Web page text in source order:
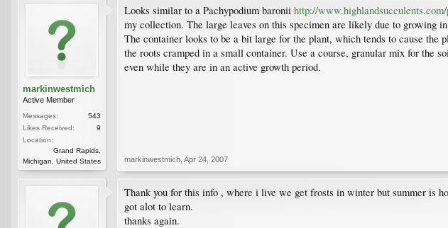
markinwestmich
Active Member
Messages:
543
Likes Received:
9
Location:
Grand Rapids,
Michigan, United States
Looks similar to a Pachypodium baronii http://
my collection. The large leaves on this specimen are likely due to
The container looks to be a bit large for the plant, which tends to cause
the roots cramped in a small container. Use a course, granular mix for the
even while they are in an active growth period.
markinwestmich Apr 24, 2007
Thank you for this info , where i live we get frosts in winter but summer is
got alot to learn.
thanks again.